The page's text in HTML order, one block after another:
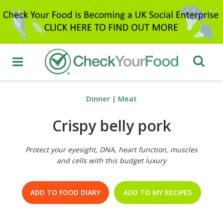
Dinner | Meat
Crispy belly pork
Protect your eyesight, DNA, heart function, muscles
and cells with this budget luxury
ADD TO FOOD DIARY ADD TO MY RECIPES